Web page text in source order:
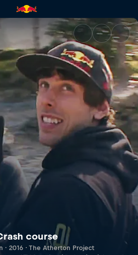
| Red Bull TV
course
· 2016 · The Atherton Project